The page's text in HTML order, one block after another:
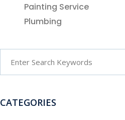
Painting Service
Plumbing
CATEGORIES